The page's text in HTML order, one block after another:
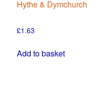
Hythe & Dymchurch
£1.63
Add to basket